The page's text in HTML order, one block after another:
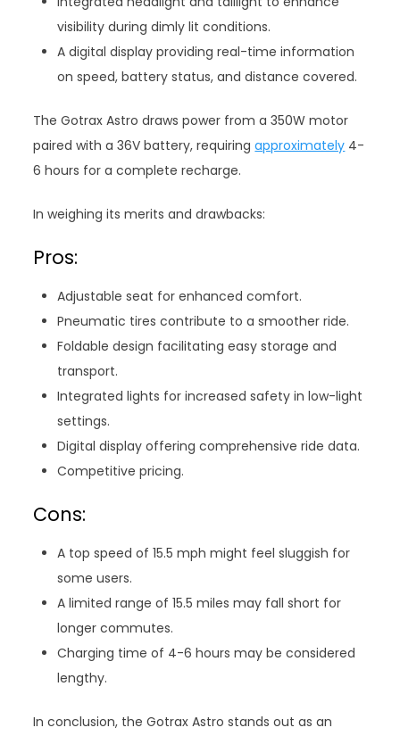
visibility during dimly lit conditions.
A digital display providing real-time information
on speed, battery status, and distance covered.
The Gotrax Astro draws power from a 350W motor
paired with a 36V battery, requiringapproximately 4-
6 hours for a complete recharge.
In weighing its merits and drawbacks:
Pros:
Adjustable seat for enhanced comfort.
Pneumatic tires contribute to a smoother ride.
Foldable design facilitating easy storage and
transport.
Integrated lights for increased safety in low-light
settings.
Digital display offering comprehensive ride data.
Competitive pricing.
Cons:
A top speed of 15.5 mph might feel sluggish for
some users.
A limited range of 15.5 miles may fall short for
longer commutes.
Charging time of 4-6 hours may be considered
lengthy.
In conclusion, the Gotrax Astro stands out as an